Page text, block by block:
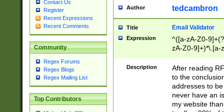
Contact Us
Register
Recent Expressions
Recent Comments
Community
Regex Forums
Regex Blogs
Regex Mailing List
Top Contributors
Author tedcambron
Title Email Validator
Expression
^([a-zA-Z0-
zA-Z0-9]+)*\.[a-
Description
After reading
to the
addresses to
never have an
my website